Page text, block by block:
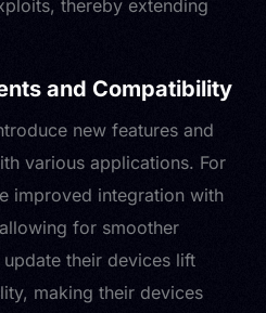
thereby extending
and Compatibility
new features and
various applications. For
improved integration with
for smoother
their devices lift
making their devices